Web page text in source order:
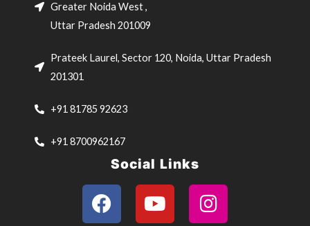
Greater Noida West ,
Uttar Pradesh 201009
Prateek Laurel, Sector 120, Noida, Uttar Pradesh
201301
+91 81785 92623
+91 8700962167
Social Links
F
a
Y
o
I
n